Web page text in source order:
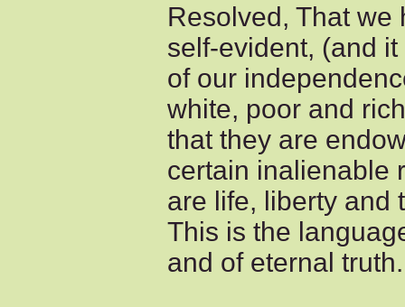
Resolved, That we
self-evident, (and
of our
white, poor and
that they are
certain inalienable
are life, liberty and
This is the
and of eternal truth.